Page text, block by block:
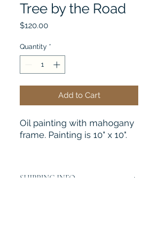
Tree by the Road
$120.00
Quantity *
Add to Cart
Oil painting with mahogany
frame. Painting is 10" x 10".
SHIPPING INFO